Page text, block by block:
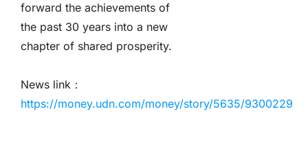
forward the achievements of
the past 30 years into a new
chapter of shared prosperity.
News link：
https://money.udn.com/money/story/5635/9300229